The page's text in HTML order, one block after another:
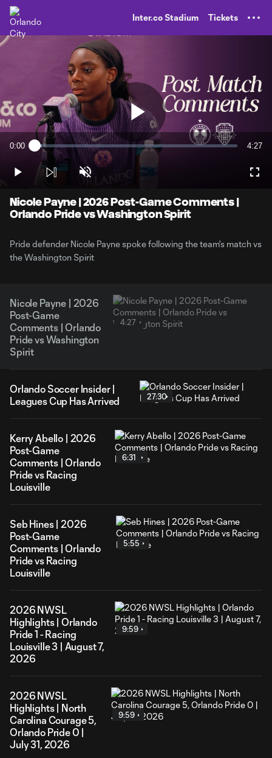
Inter.co Stadium Tickets
Play
Video
Current
0:00 Loaded:
3.67%
4:27
Play Unmute
Nicole Payne | 2026 Post-Game Comments |
Orlando Pride vs Washington Spirit
Pride defender Nicole Payne spoke following the team's match vs
the Washington Spirit
Nicole Payne | 2026
Post-Game
Comments | Orlando
Pride vs Washington
Spirit
4:27
Orlando Soccer Insider |
Leagues Cup Has Arrived
27:30
Kerry Abello | 2026
Post-Game
Comments | Orlando
Pride vs Racing
Louisville
6:31
Seb Hines | 2026
Post-Game
Comments | Orlando
Pride vs Racing
Louisville
5:55
2026 NWSL
Highlights | Orlando
Pride 1 - Racing
Louisville 3 | August 7,
2026
9:59
2026 NWSL
Highlights | North
Carolina Courage 5,
Orlando Pride 0 |
July 31, 2026
9:59